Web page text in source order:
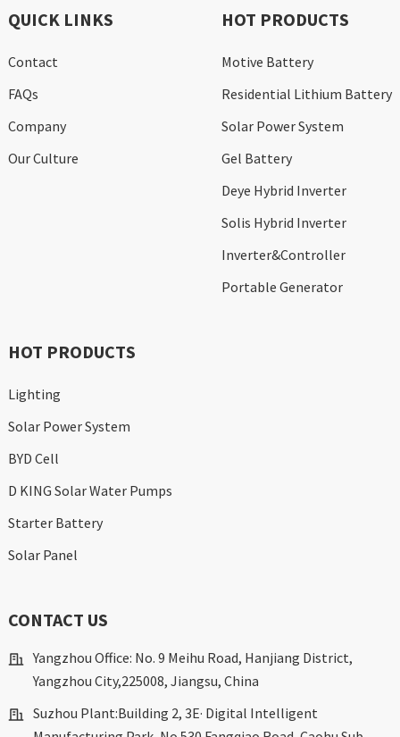
QUICK LINKS
Contact
FAQs
Company
Our Culture
HOT PRODUCTS
Motive Battery
Residential Lithium Battery
Solar Power System
Gel Battery
Deye Hybrid Inverter
Solis Hybrid Inverter
Inverter&Controller
Portable Generator
HOT PRODUCTS
Lighting
Solar Power System
BYD Cell
D KING Solar Water Pumps
Starter Battery
Solar Panel
CONTACT US
Yangzhou Office: No. 9 Meihu Road, Hanjiang District,
Yangzhou City,225008, Jiangsu, China
Suzhou Plant:Building 2, 3E· Digital Intelligent